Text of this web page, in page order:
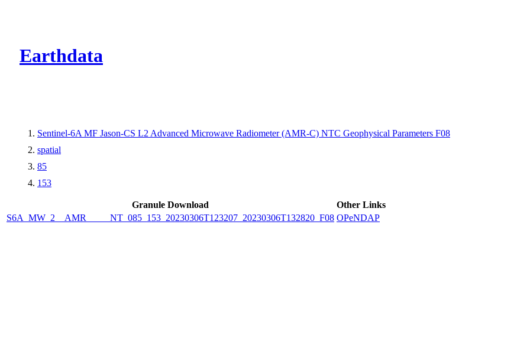
Earthdata
Sentinel-6A MF Jason-CS L2 Advanced Microwave Radiometer (AMR-C) NTC Geophysical Parameters F08
spatial
85
153
Granule Download
Other Links
S6A_MW_2__AMR_____NT_085_153_20230306T123207_20230306T132820_F08 OPeNDAP